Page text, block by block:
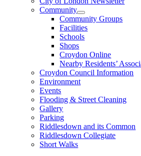
Community
Community Groups
Facilities
Schools
Shops
Croydon Online
Nearby Residents’
Croydon Council Information
Environment
Events
Flooding & Street Cleaning
Gallery
Parking
Riddlesdown and its Common
Riddlesdown Collegiate
Short Walks